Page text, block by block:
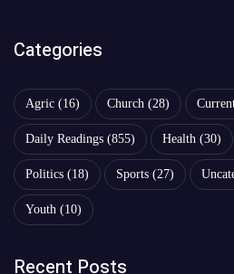
Categories
Agric (16) Church (28)
Daily Readings (855) Health (30)
Politics (18) Sports (27)
Youth (10)
Recent Posts